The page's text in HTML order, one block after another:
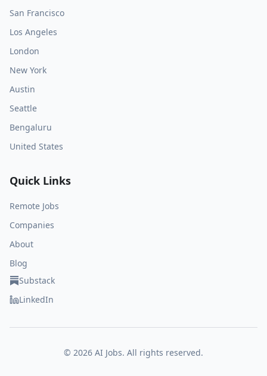
San Francisco
Los Angeles
London
New York
Austin
Seattle
Bengaluru
United States
Quick Links
Remote Jobs
Companies
About
Blog
Substack
LinkedIn
© 2026 AI Jobs. All rights reserved.